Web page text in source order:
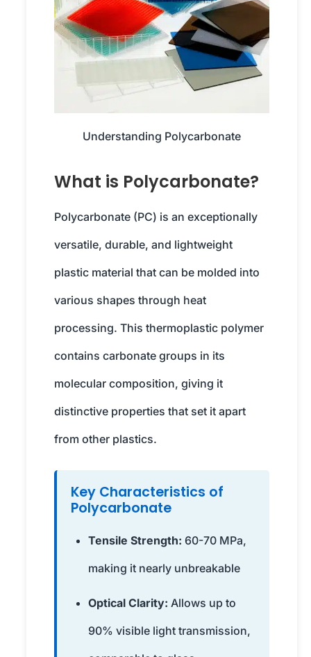
Understanding Polycarbonate
What is Polycarbonate?
Polycarbonate (PC) is an exceptionally
versatile, durable, and lightweight
plastic material that can be molded into
various shapes through heat
processing. This thermoplastic polymer
contains carbonate groups in its
molecular composition, giving it
distinctive properties that set it apart
from other plastics.
Key Characteristics of
Polycarbonate
Tensile Strength: 60-70 MPa,
making it nearly unbreakable
Optical Clarity: Allows up to
90% visible light transmission,